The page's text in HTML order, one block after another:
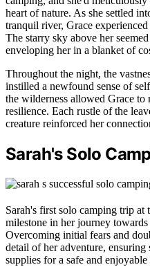
heart of nature. As she settled
tranquil river, Grace
The starry sky above her
enveloping her in a blanket of
Throughout the night, the
instilled a newfound sense of
the wilderness allowed Grace to
resilience. Each rustle of the
creature reinforced her
Sarah's Solo
Sarah's first solo camping trip
milestone in her journey
Overcoming initial fears and
detail of her adventure, ensuring
supplies for a safe and enjoyable